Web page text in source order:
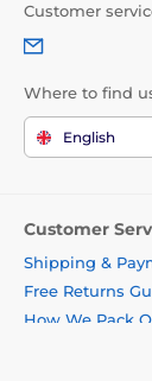
Customer
Where to find
English
Customer
Shipping &
Free Returns
How We Pack